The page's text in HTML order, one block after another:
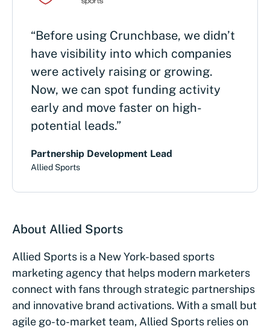
“Before using Crunchbase, we didn’t
have visibility into which companies
were actively raising or growing.
Now, we can spot funding activity
early and move faster on high-
potential leads.”
Partnership Development Lead
Allied Sports
About Allied Sports
Allied Sports is a New York-based sports
marketing agency that helps modern marketers
connect with fans through strategic partnerships
and innovative brand activations. With a small but
agile go-to-market team, Allied Sports relies on